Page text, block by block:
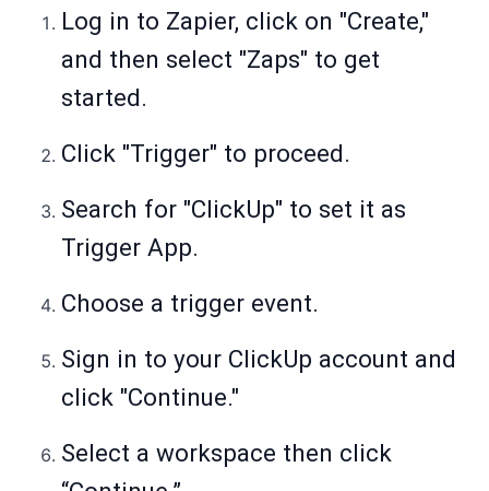
Log in to Zapier, click on "Create,"
and then select "Zaps" to get
started.
Click "Trigger" to proceed.
Search for "ClickUp" to set it as
Trigger App.
Choose a trigger event.
Sign in to your ClickUp account and
click "Continue."
Select a workspace then click